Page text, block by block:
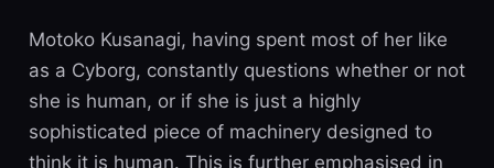
Motoko Kusanagi, having spent most of her like
as a Cyborg, constantly questions whether or not
she is human, or if she is just a highly
sophisticated piece of machinery designed to
think it is human. This is further emphasised in